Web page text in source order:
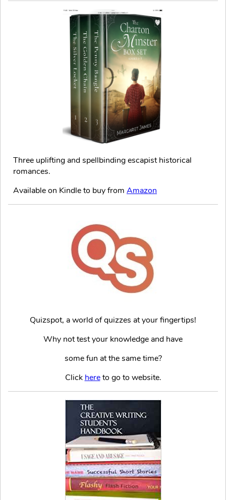
Three uplifting and spellbinding escapist historical
romances.
Available on Kindle to buy from Amazon
Quizspot, a world of quizzes at your fingertips!
Why not test your knowledge and have
some fun at the same time?
Click hereto go to website.